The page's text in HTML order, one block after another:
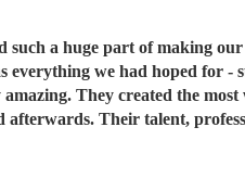
our wedding day so special.
we had hoped for -
Their talent,